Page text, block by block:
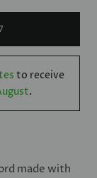
to receive
.
made with